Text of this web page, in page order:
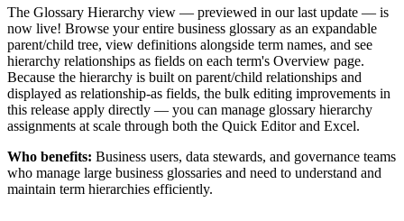
The Glossary Hierarchy view — previewed in our last update — is
now live! Browse your entire business glossary as an expandable
parent/child tree, view definitions alongside term names, and see
hierarchy relationships as fields on each term's Overview page.
Because the hierarchy is built on parent/child relationships and
displayed as relationship-as fields, the bulk editing improvements in
this release apply directly — you can manage glossary hierarchy
assignments at scale through both the Quick Editor and Excel.
Who benefits: Business users, data stewards, and governance teams
who manage large business glossaries and need to understand and
maintain term hierarchies efficiently.